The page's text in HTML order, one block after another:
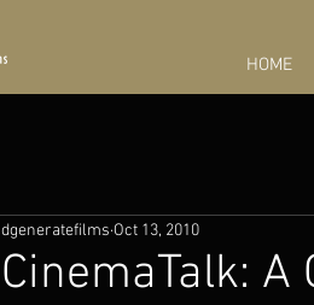
HOME
CinemaTalk:
dgeneratefilms Oct 13, 2010